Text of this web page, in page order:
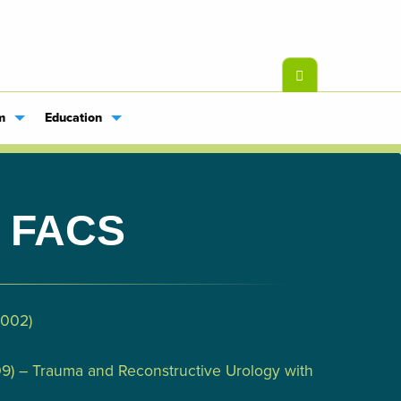
Education
– Trauma and Reconstructive Urology with